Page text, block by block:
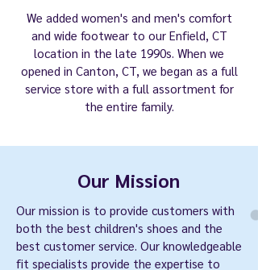
We added women's and men's comfort
and wide footwear to our Enfield, CT
location in the late 1990s. When we
opened in Canton, CT, we began as a full
service store with a full assortment for
the entire family.
Our Mission
Our mission is to provide customers with
both the best children's shoes and the
best customer service. Our knowledgeable
fit specialists provide the expertise to